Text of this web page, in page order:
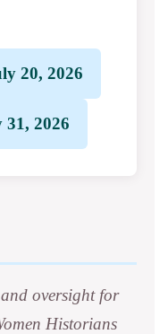
20, 2026
31, 2026
oversight for
Historians